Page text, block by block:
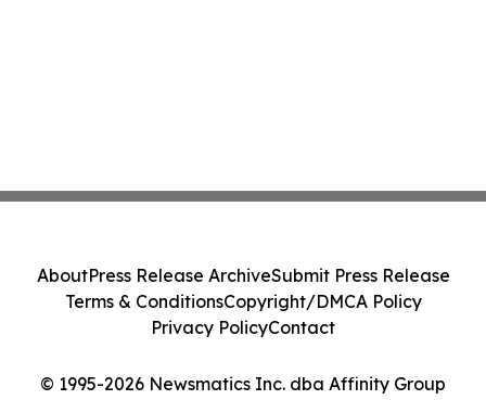
© 1995-2026 Newsmatics Inc. dba Affinity Group
AboutPress Release ArchiveSubmit Press Release
Terms & ConditionsCopyright/DMCA Policy
Privacy PolicyContact